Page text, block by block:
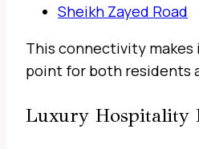
Sheikh Zayed Road
This connectivity
point for both residents
Luxury Hospitality